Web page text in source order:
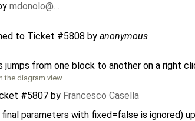
mdonolo@…
to Ticket #5808 by anonymous
from one block to another on a right
the diagram view. …
#5807 by Francesco Casella
parameters with fixed=false is ignored)